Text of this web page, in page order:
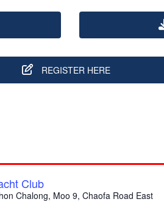
REGISTER HERE
Club
Chalong, Moo 9, Chaofa Road East